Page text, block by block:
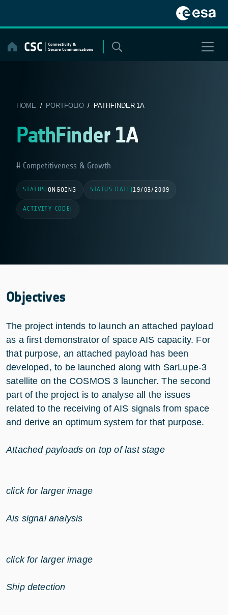
content
HOME / PORTFOLIO/ PATHFINDER 1A
PathFinder 1A
Competitiveness & Growth
STATUS ONGOING STATUS DATE |19/03/2009
ACTIVITY CODE
Objectives
The project intends to launch an attached payload
as a first demonstrator of space AIS capacity. For
that purpose, an attached payload has been
developed, to be launched along with SarLupe-3
satellite on the COSMOS 3 launcher. The second
part of the project is to analyse all the issues
related to the receiving of AIS signals from space
and derive an optimum system for that purpose.
Attached payloads on top of last stage
click for larger image
Ais signal analysis
click for larger image
Ship detection